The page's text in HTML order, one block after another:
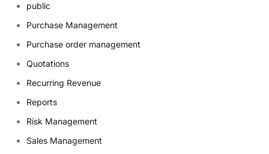
public
Purchase Management
Purchase order management
Quotations
Recurring Revenue
Reports
Risk Management
Sales Management